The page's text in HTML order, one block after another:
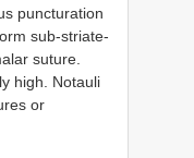
puncturation
sub-striate-
suture.
high. Notauli
or